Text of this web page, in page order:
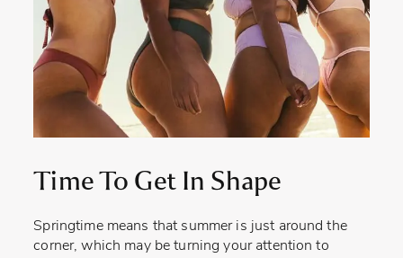
Time To Get In Shape
Springtime means that summer is just around the
corner, which may be turning your attention to